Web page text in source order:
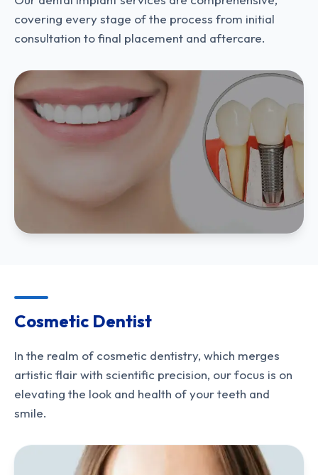
covering every stage of the process from initial
consultation to final placement and aftercare.
Cosmetic Dentist
In the realm of cosmetic dentistry, which merges
artistic flair with scientific precision, our focus is on
elevating the look and health of your teeth and
smile.